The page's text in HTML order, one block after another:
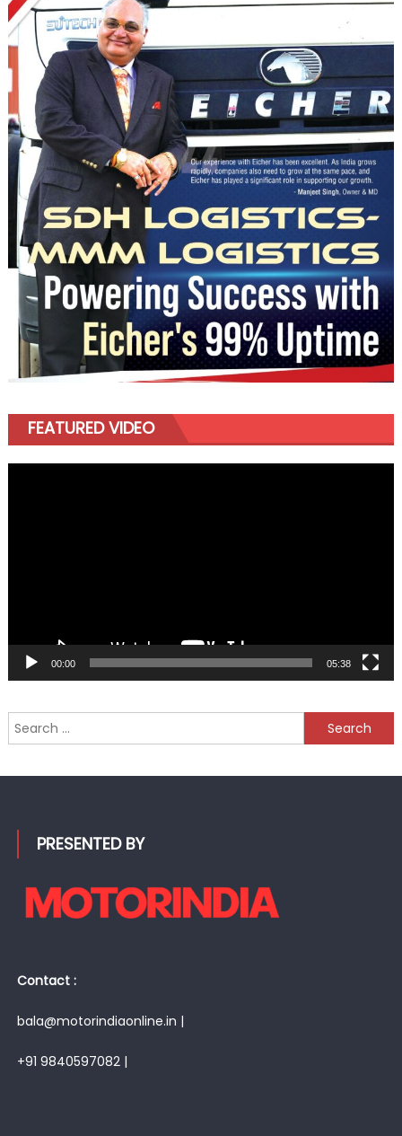
FEATURED VIDEO
00:00 05:38
Search
for:
PRESENTED BY
Contact :
bala@motorindiaonline.in |
+91 9840597082 |